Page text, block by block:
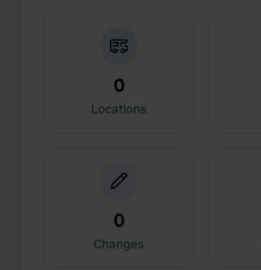
0
Locations
0
Changes